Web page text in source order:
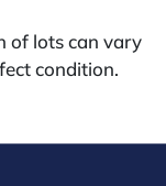
of lots can vary
condition.
Reports are